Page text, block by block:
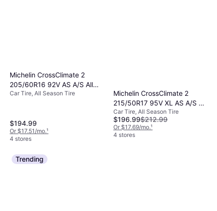
Michelin CrossClimate 2
205/60R16 92V AS A/S All
Season Tire 61910
Car Tire, All Season Tire
$194.99
Or $17.51/mo.¹
4 stores
Michelin CrossClimate 2
215/50R17 95V XL AS A/S All
Season Tire 17193
Car Tire, All Season Tire
$196.99$212.99
Or $17.69/mo.¹
4 stores
Trending